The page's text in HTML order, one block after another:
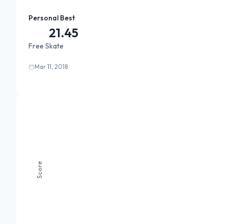
Personal Best
21.45
Free Skate
Mar 11, 2018
Score